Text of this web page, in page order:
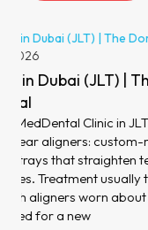
July 27, 2026
Dental Implants
Dome MedDental
The Dome
Straumann dental
the jawbone that
prevent bone loss.
Oral & Maxillofacial